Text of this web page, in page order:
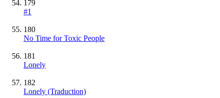
179
#1
180
No Time for Toxic People
181
Lonely
182
Lonely (Traduction)